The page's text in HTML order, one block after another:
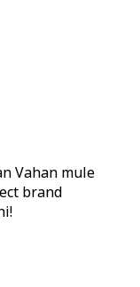
Vahan mule
brand